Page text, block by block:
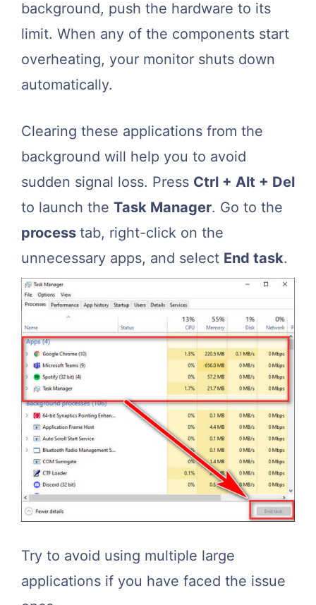
background, push the hardware to its
limit. When any of the components start
overheating, your monitor shuts down
automatically.
Clearing these applications from the
background will help you to avoid
sudden signal loss. Press Ctrl + Alt + Del
to launch the Task Manager. Go to the
process tab, right-click on the
unnecessary apps, and select End task.
Try to avoid using multiple large
applications if you have faced the issue